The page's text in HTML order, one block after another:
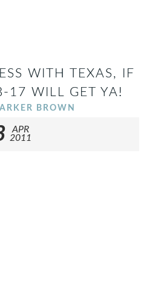
WITH TEXAS, IF
17 WILL GET YA!
BROWN
APR
2011